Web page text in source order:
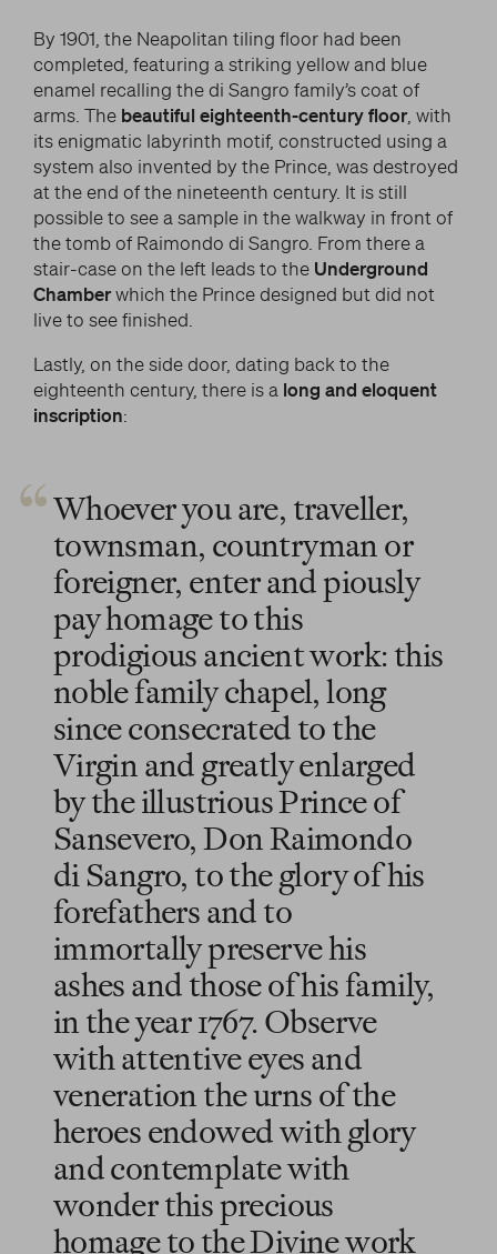
By 1901, the Neapolitan tiling floor had been
completed, featuring a striking yellow and blue
enamel recalling the di Sangro family’s coat of
arms. The beautiful eighteenth-century floor, with
its enigmatic labyrinth motif, constructed using a
system also invented by the Prince, was destroyed
at the end of the nineteenth century. It is still
possible to see a sample in the walkway in front of
the tomb of Raimondo di Sangro. From there a
stair-case on the left leads to the Underground
Chamberwhich the Prince designed but did not
live to see finished.
Lastly, on the side door, dating back to the
eighteenth century, there is a long and eloquent
inscription:
Whoever you are, traveller,
townsman, countryman or
foreigner, enter and piously
pay homage to this
prodigious ancient work: this
noble family chapel, long
since consecrated to the
Virgin and greatly enlarged
by the illustrious Prince of
Sansevero, Don Raimondo
di Sangro, to the glory of his
forefathers and to
immortally preserve his
ashes and those of his family,
in the year 1767. Observe
with attentive eyes and
veneration the urns of the
heroes endowed with glory
and contemplate with
wonder this precious
homage to the Divine work